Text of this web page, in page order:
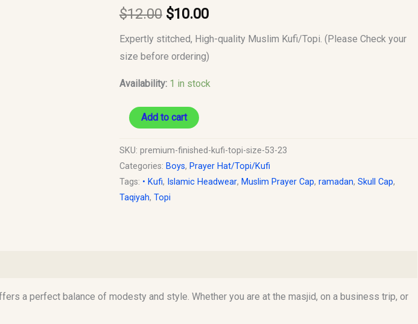
$12.00 $12.00.
$10.00$10.00.
Expertly stitched, High-quality Muslim Kufi/Topi. (Please Check your
size before ordering)
Availability: 1 in stock
quantity
Add to cart
SKU: premium-finished-kufi-topi-size-53-23
Categories: Boys, Prayer Hat/Topi/Kufi
Tags: • Kufi, Islamic Headwear, Muslim Prayer Cap, ramadan, Skull Cap,
Taqiyah, Topi
a perfect balance of modesty and style. Whether you are at the masjid, on a business trip, or